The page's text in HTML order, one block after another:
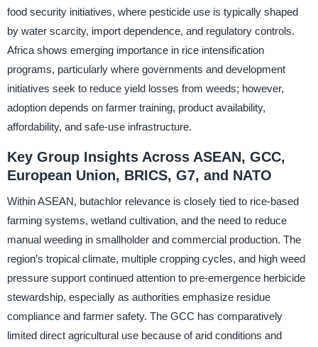
food security initiatives, where pesticide use is typically shaped
by water scarcity, import dependence, and regulatory controls.
Africa shows emerging importance in rice intensification
programs, particularly where governments and development
initiatives seek to reduce yield losses from weeds; however,
adoption depends on farmer training, product availability,
affordability, and safe-use infrastructure.
Key Group Insights Across ASEAN, GCC,
European Union, BRICS, G7, and NATO
Within ASEAN, butachlor relevance is closely tied to rice-based
farming systems, wetland cultivation, and the need to reduce
manual weeding in smallholder and commercial production. The
region’s tropical climate, multiple cropping cycles, and high weed
pressure support continued attention to pre-emergence herbicide
stewardship, especially as authorities emphasize residue
compliance and farmer safety. The GCC has comparatively
limited direct agricultural use because of arid conditions and